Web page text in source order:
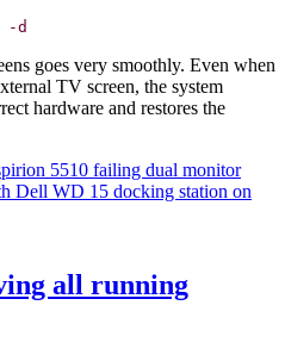
-d
goes very smoothly. Even when
TV screen, the system
hardware and restores the
5510 failing dual monitor
Dell WD 15 docking station on
all running